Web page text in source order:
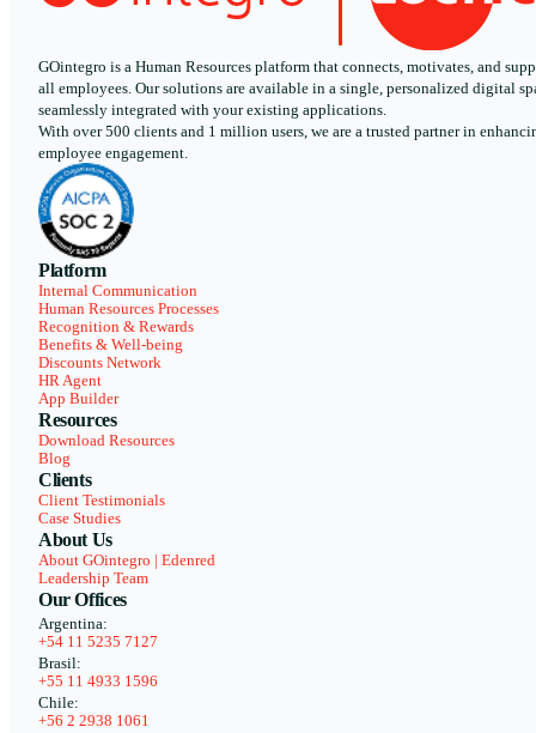
GOintegro is a Human Resources platform that connects, motivates, and
all employees. Our solutions are available in a single, personalized digital
seamlessly integrated with your existing applications.
With over 500 clients and 1 million users, we are a trusted partner in
employee engagement.
Platform
Internal Communication
Human Resources Processes
Recognition & Rewards
Benefits & Well-being
Discounts Network
HR Agent
App Builder
Resources
Download Resources
Blog
Clients
Client Testimonials
Case Studies
About Us
About GOintegro | Edenred
Leadership Team
Our Offices
Argentina:
+54 11 5235 7127
Brasil:
+55 11 4933 1596
Chile:
+56 2 2938 1061